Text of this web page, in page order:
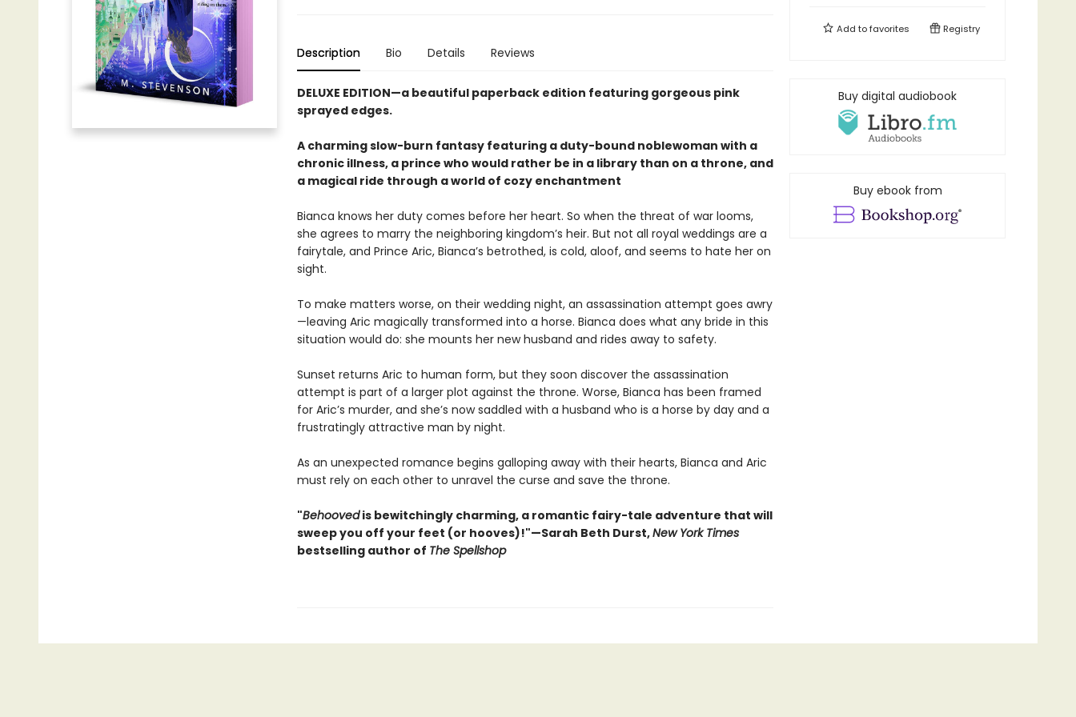
Description Bio Details Reviews
DELUXE EDITION—a beautiful paperback edition featuring gorgeous pink
sprayed edges.
A charming slow-burn fantasy featuring a duty-bound noblewoman with a
chronic illness, a prince who would rather be in a library than on a throne, and
a magical ride through a world of cozy enchantment
Bianca knows her duty comes before her heart. So when the threat of war looms,
she agrees to marry the neighboring kingdom’s heir. But not all royal weddings are a
fairytale, and Prince Aric, Bianca’s betrothed, is cold, aloof, and seems to hate her on
sight.
To make matters worse, on their wedding night, an assassination attempt goes awry
—leaving Aric magically transformed into a horse. Bianca does what any bride in this
situation would do: she mounts her new husband and rides away to safety.
Sunset returns Aric to human form, but they soon discover the assassination
attempt is part of a larger plot against the throne. Worse, Bianca has been framed
for Aric’s murder, and she’s now saddled with a husband who is a horse by day and a
frustratingly attractive man by night.
As an unexpected romance begins galloping away with their hearts, Bianca and Aric
must rely on each other to unravel the curse and save the throne.
"Behoovedis bewitchingly charming, a romantic fairy-tale adventure that will
sweep you off your feet (or hooves)!"—Sarah Beth Durst,New York Times
bestselling author of The Spellshop
Add tofavorites Registry
Buy digital audiobook
Buy ebook from